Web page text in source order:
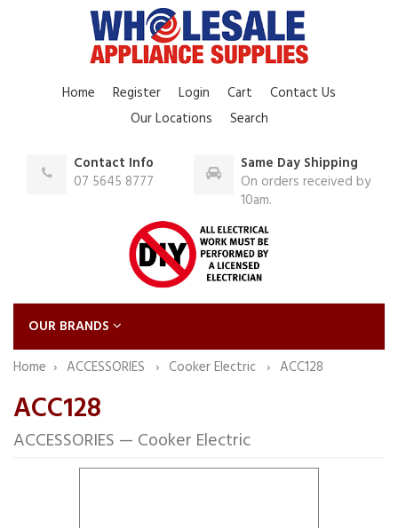
Home Register Login Cart
Contact Us
Our Locations
Search
Contact Info
07 5645 8777
Same Day Shipping
On orders received by
10am.
OUR BRANDS
Home
ACCESSORIES Cooker Electric ACC128
ACC128
ACCESSORIES — Cooker Electric